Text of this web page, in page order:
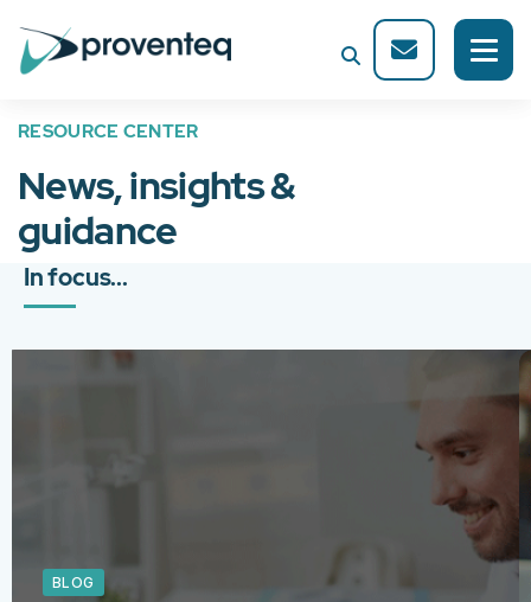
RESOURCE CENTER
News, insights &
guidance
In focus...
BLOG